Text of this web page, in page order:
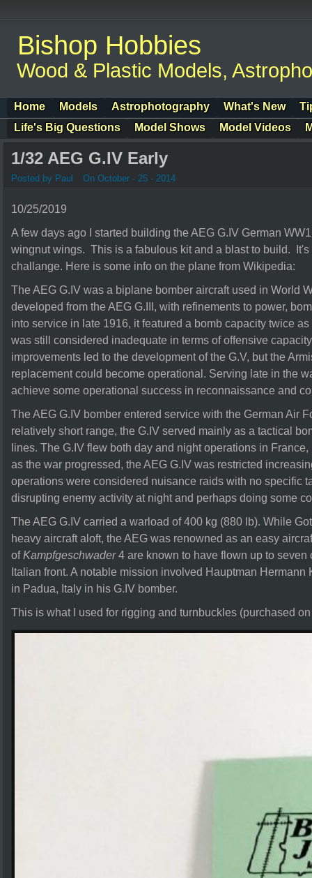
Bishop Hobbies
Wood & Plastic Models,
Home Models Astrophotography What's New
Life's Big Questions
Model Shows Model Videos
1/32 AEG G.IV Early
Posted by Paul On October - 25 - 2014
10/25/2019
A few days ago I started building the AEG G.IV German
wingnut wings. This is a fabulous kit and a blast to build.
challange. Here is some info on the plane from Wikipedia:
The AEG G.IV was a biplane bomber aircraft used in World
developed from the AEG G.III, with refinements to power,
into service in late 1916, it featured a bomb capacity twice
was still considered inadequate in terms of offensive
improvements led to the development of the G.V, but the
replacement could become operational. Serving late in the
achieve some operational success in reconnaissance and
The AEG G.IV bomber entered service with the German Air
relatively short range, the G.IV served mainly as a tactical
lines. The G.IV flew both day and night operations in
as the war progressed, the AEG G.IV was restricted
operations were considered nuisance raids with no specific
disrupting enemy activity at night and perhaps doing some
The AEG G.IV carried a warload of 400 kg (880 lb). While
heavy aircraft aloft, the AEG was renowned as an easy
ofKampfgeschwader4 are known to have flown up to seven
Italian front. A notable mission involved Hauptman
in Padua, Italy in his G.IV bomber.
This is what I used for rigging and turnbuckles (purchased